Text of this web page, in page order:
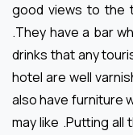
good views to the
.They have a bar
drinks that any
hotel are well
also have furniture
may like .Putting